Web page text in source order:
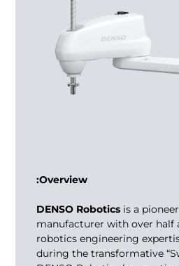
Overview:
DENSO Robotics is a
manufacturer with over half
robotics engineering
during the transformative